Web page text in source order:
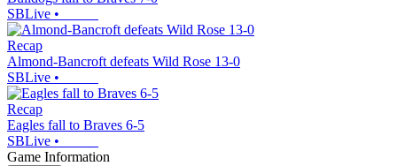
SBLive •
Recap
Almond-Bancroft defeats Wild Rose 13-0
SBLive •
Recap
Eagles fall to Braves 6-5
SBLive •
Game Information